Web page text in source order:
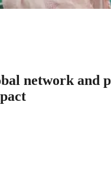
network and